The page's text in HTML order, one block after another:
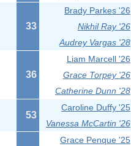
33
Brady Parkes '26
Nikhil Ray '26
Audrey Vargas '28
36
Liam Marcell '26
Grace Torpey '26
Catherine Dunn '28
53
Caroline Duffy '25
Vanessa McCartin '26
Grace Penque '25